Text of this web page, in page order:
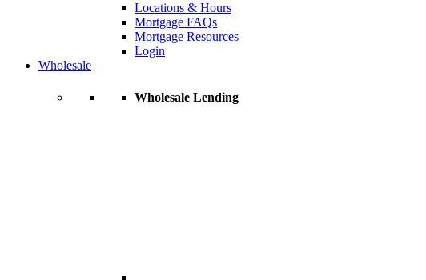
Locations & Hours
Mortgage FAQs
Mortgage Resources
Login
Wholesale
Wholesale Lending